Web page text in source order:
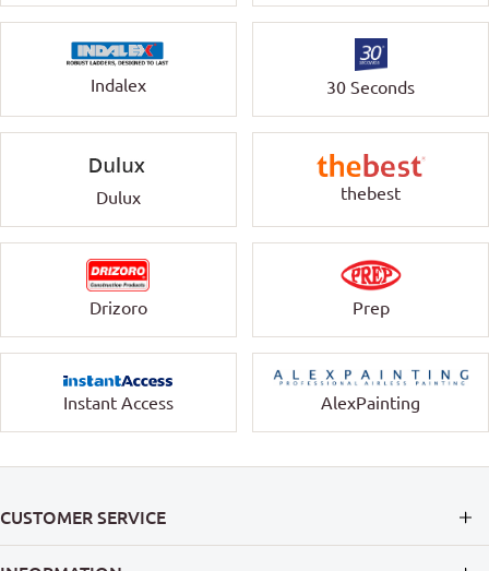
Indalex 30 Seconds
Dulux thebest
Drizoro Prep
Instant Access AlexPainting
CUSTOMER SERVICE